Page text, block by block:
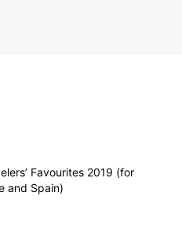
Favourites 2019 (for
and Spain)